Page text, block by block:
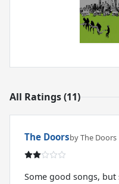
All Ratings (11)
The Doorsby The Doors
Some good songs, but